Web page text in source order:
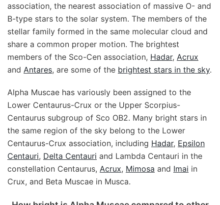
association, the nearest association of massive O- and
B-type stars to the solar system. The members of the
stellar family formed in the same molecular cloud and
share a common proper motion. The brightest
members of the Sco-Cen association, Hadar, Acrux
and Antares, are some of the brightest stars in the sky.
Alpha Muscae has variously been assigned to the
Lower Centaurus-Crux or the Upper Scorpius-
Centaurus subgroup of Sco OB2. Many bright stars in
the same region of the sky belong to the Lower
Centaurus-Crux association, including Hadar, Epsilon
Centauri, Delta Centauri and Lambda Centauri in the
constellation Centaurus, Acrux, Mimosa and Imai in
Crux, and Beta Muscae in Musca.